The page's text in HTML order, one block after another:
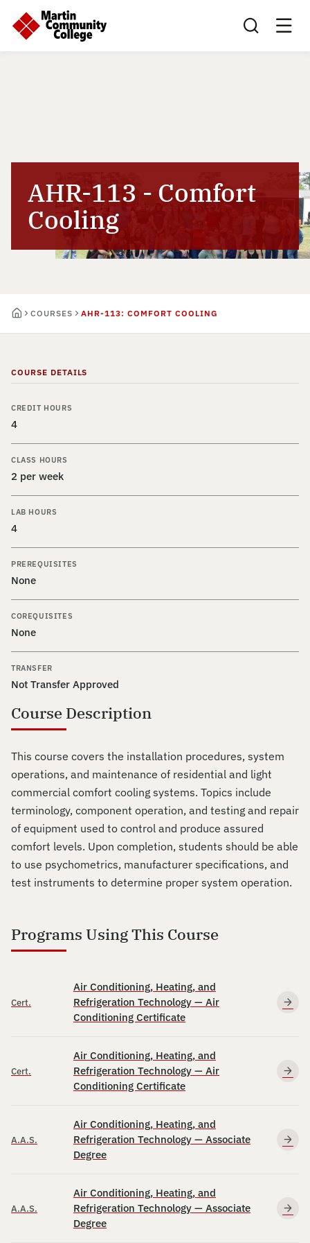
Search this site
AHR-113 - Comfort
Cooling
COURSES AHR-113: COMFORT COOLING
Course Description
This course covers the installation procedures, system
operations, and maintenance of residential and light
commercial comfort cooling systems. Topics include
terminology, component operation, and testing and repair
of equipment used to control and produce assured
comfort levels. Upon completion, students should be able
to use psychometrics, manufacturer specifications, and
test instruments to determine proper system operation.
Programs Using This Course
Cert.
Air Conditioning, Heating, and
Refrigeration Technology — Air
Conditioning Certificate
Cert.
Air Conditioning, Heating, and
Refrigeration Technology — Air
Conditioning Certificate
A.A.S.
Air Conditioning, Heating, and
Refrigeration Technology — Associate
Degree
A.A.S.
Air Conditioning, Heating, and
Refrigeration Technology — Associate
Degree
COURSE DETAILS
CREDIT HOURS
4
CLASS HOURS
2 per week
LAB HOURS
4
PREREQUISITES
None
COREQUISITES
None
TRANSFER
Not Transfer Approved